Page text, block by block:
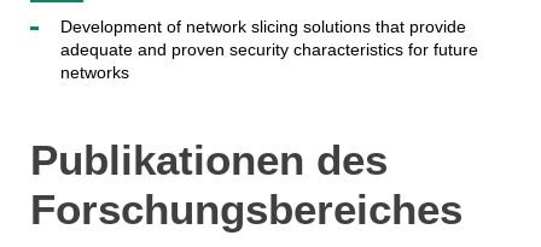
Development of network slicing solutions that provide
adequate and proven security characteristics for future
networks
Publikationen des
Forschungsbereiches